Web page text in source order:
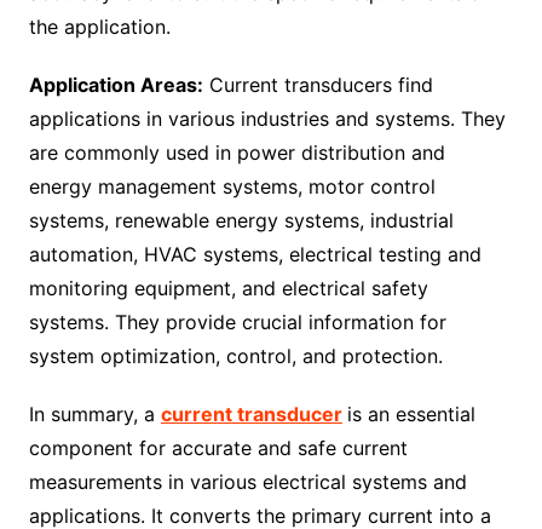
the application.
Application Areas: Current transducers find
applications in various industries and systems. They
are commonly used in power distribution and
energy management systems, motor control
systems, renewable energy systems, industrial
automation, HVAC systems, electrical testing and
monitoring equipment, and electrical safety
systems. They provide crucial information for
system optimization, control, and protection.
In summary, a current transducer is an essential
component for accurate and safe current
measurements in various electrical systems and
applications. It converts the primary current into a